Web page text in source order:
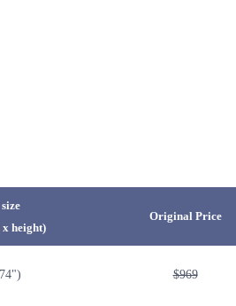
height)
Original Price
$969